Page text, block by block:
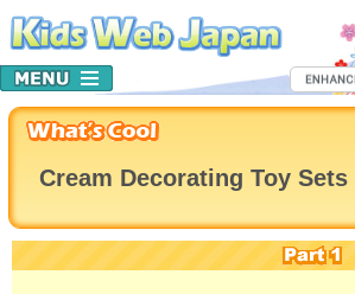
Cream Decorating Toy Sets